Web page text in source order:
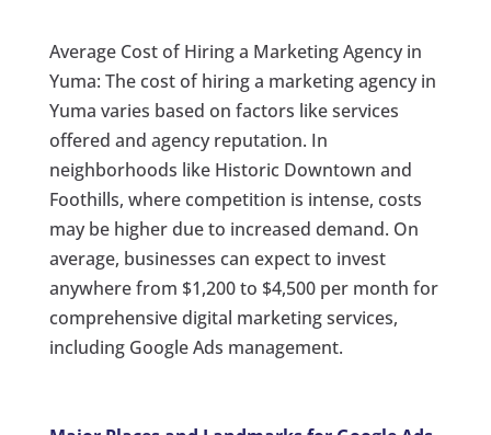
Average Cost of Hiring a Marketing Agency in
Yuma: The cost of hiring a marketing agency in
Yuma varies based on factors like services
offered and agency reputation. In
neighborhoods like Historic Downtown and
Foothills, where competition is intense, costs
may be higher due to increased demand. On
average, businesses can expect to invest
anywhere from $1,200 to $4,500 per month for
comprehensive digital marketing services,
including Google Ads management.